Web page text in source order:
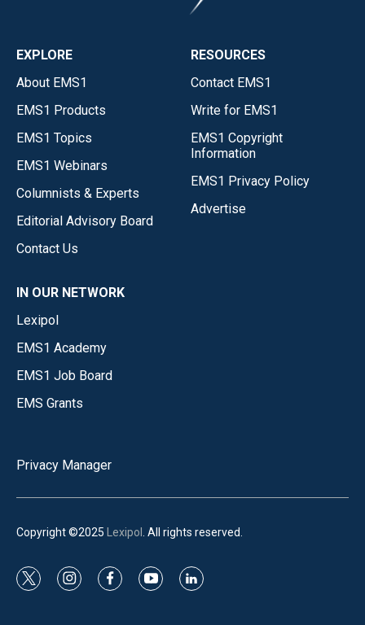
EXPLORE
About EMS1
EMS1 Products
EMS1 Topics
EMS1 Webinars
Columnists & Experts
Editorial Advisory Board
Contact Us
RESOURCES
Contact EMS1
Write for EMS1
EMS1 Copyright
Information
EMS1 Privacy Policy
Advertise
IN OUR NETWORK
Lexipol
EMS1 Academy
EMS1 Job Board
EMS Grants
Privacy Manager
Copyright ©2025 Lexipol . All rights reserved.
t
i
f
y
l